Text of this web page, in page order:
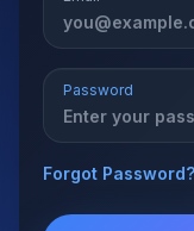
Password
Forgot Password?